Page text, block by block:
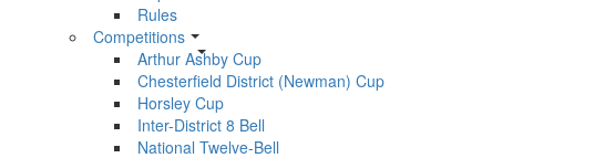
Rules
Competitions
Arthur Ashby Cup
Chesterfield District (Newman) Cup
Horsley Cup
Inter-District 8 Bell
National Twelve-Bell